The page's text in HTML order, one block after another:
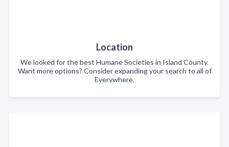
Location
We looked for the best Humane Societies in Island County.
Want more options? Consider expanding your search to all of
Everywhere.